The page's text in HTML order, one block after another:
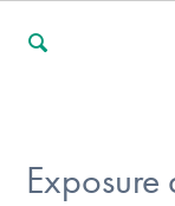
Exposure